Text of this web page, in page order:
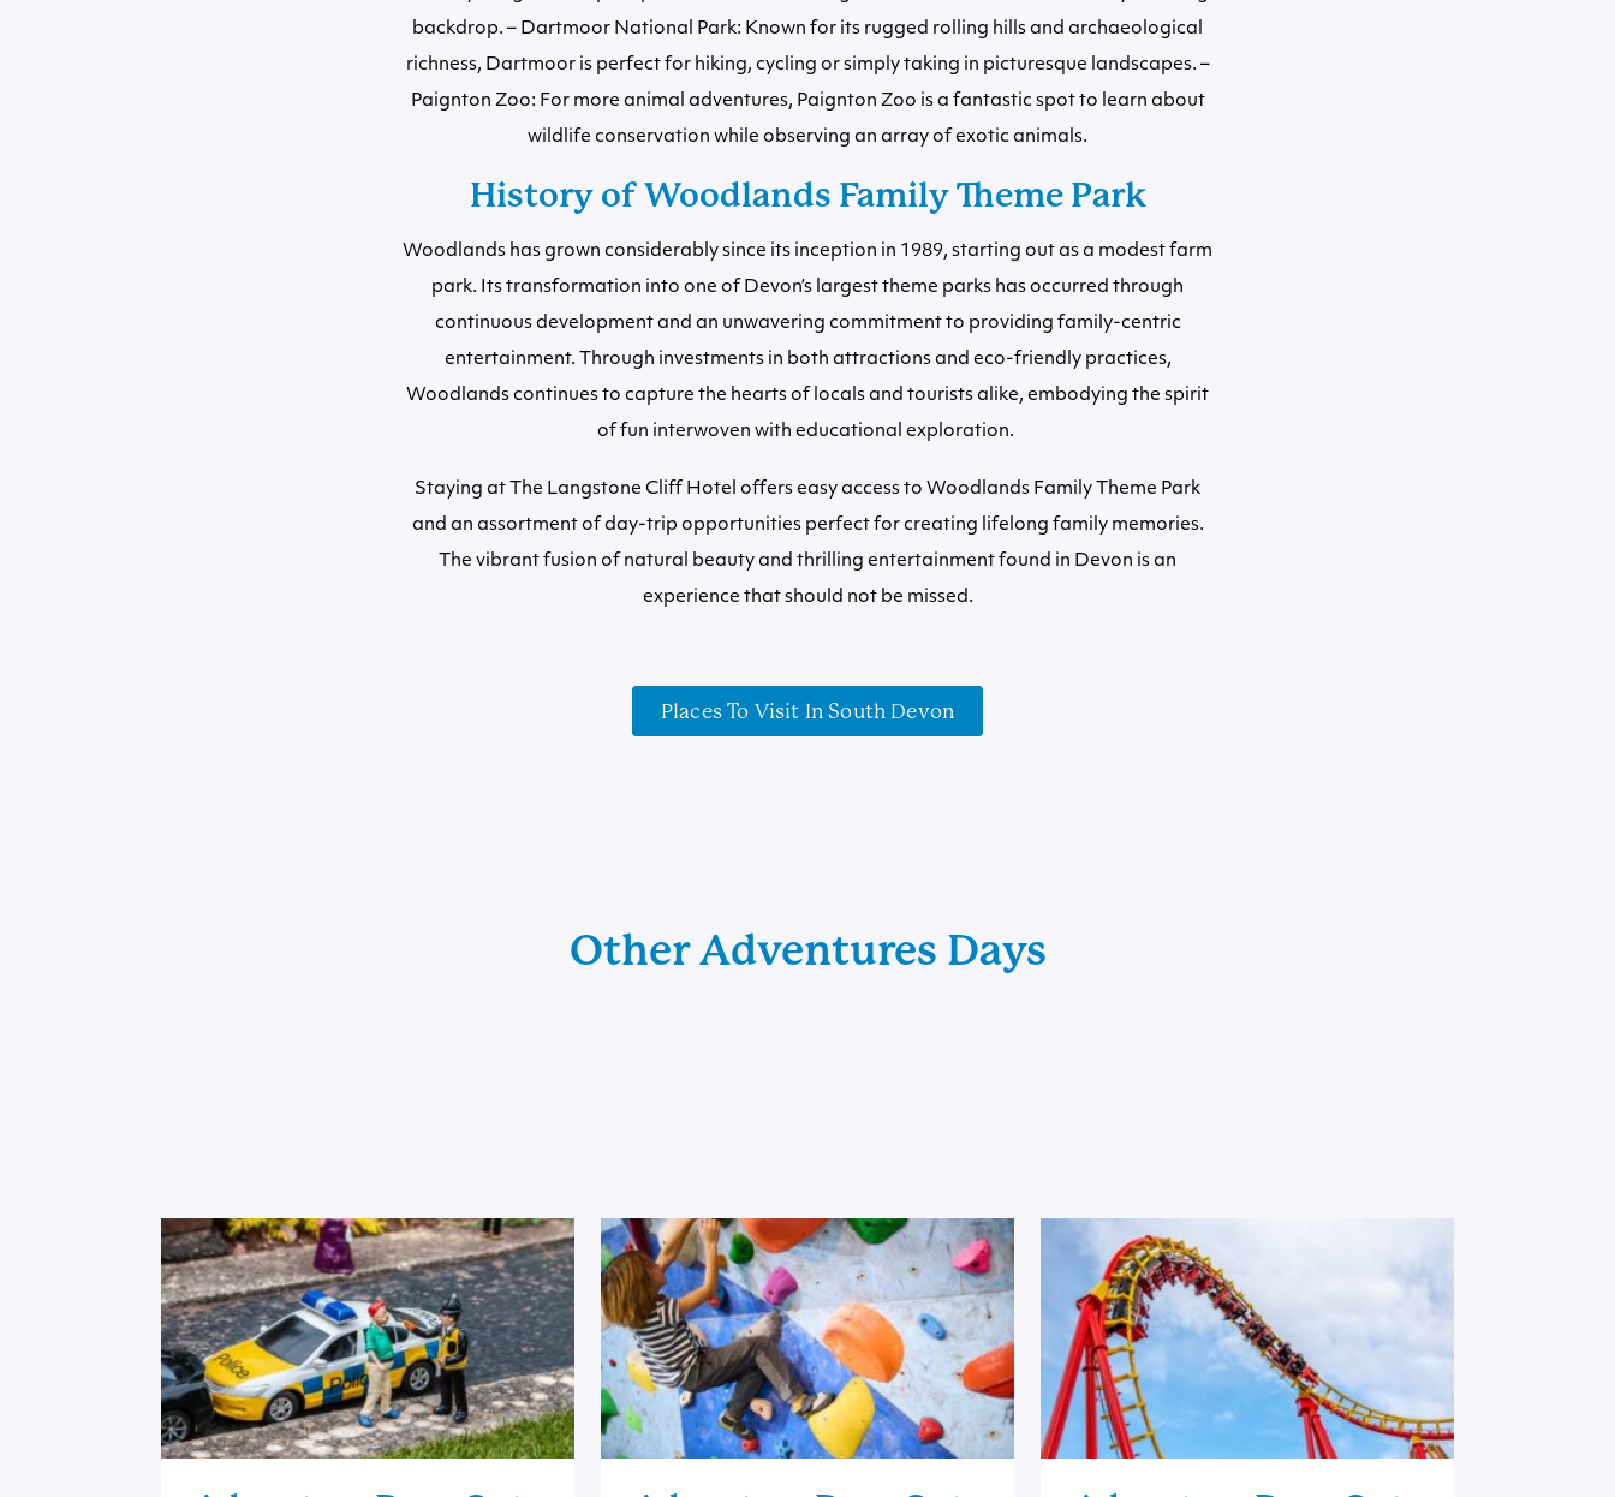
backdrop. – Dartmoor National Park: Known for its rugged rolling hills and archaeological
richness, Dartmoor is perfect for hiking, cycling or simply taking in picturesque landscapes. –
Paignton Zoo: For more animal adventures, Paignton Zoo is a fantastic spot to learn about
wildlife conservation while observing an array of exotic animals.
History of Woodlands Family Theme Park
Woodlands has grown considerably since its inception in 1989, starting out as a modest farm
park. Its transformation into one of Devon’s largest theme parks has occurred through
continuous development and an unwavering commitment to providing family-centric
entertainment. Through investments in both attractions and eco-friendly practices,
Woodlands continues to capture the hearts of locals and tourists alike, embodying the spirit
of fun interwoven with educational exploration.
Staying at The Langstone Cliff Hotel offers easy access to Woodlands Family Theme Park
and an assortment of day-trip opportunities perfect for creating lifelong family memories.
The vibrant fusion of natural beauty and thrilling entertainment found in Devon is an
experience that should not be missed.
Places To Visit In South Devon
Other Adventures Days